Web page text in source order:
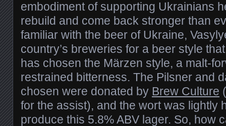
embodiment of supporting Ukrainians
rebuild and come back stronger than
familiar with the beer of Ukraine,
country’s breweries for a beer style
has chosen the Märzen style, a malt-
restrained bitterness. The Pilsner and
chosen were donated by Brew Culture
for the assist), and the wort was lightly
produce this 5.8% ABV lager. So, how